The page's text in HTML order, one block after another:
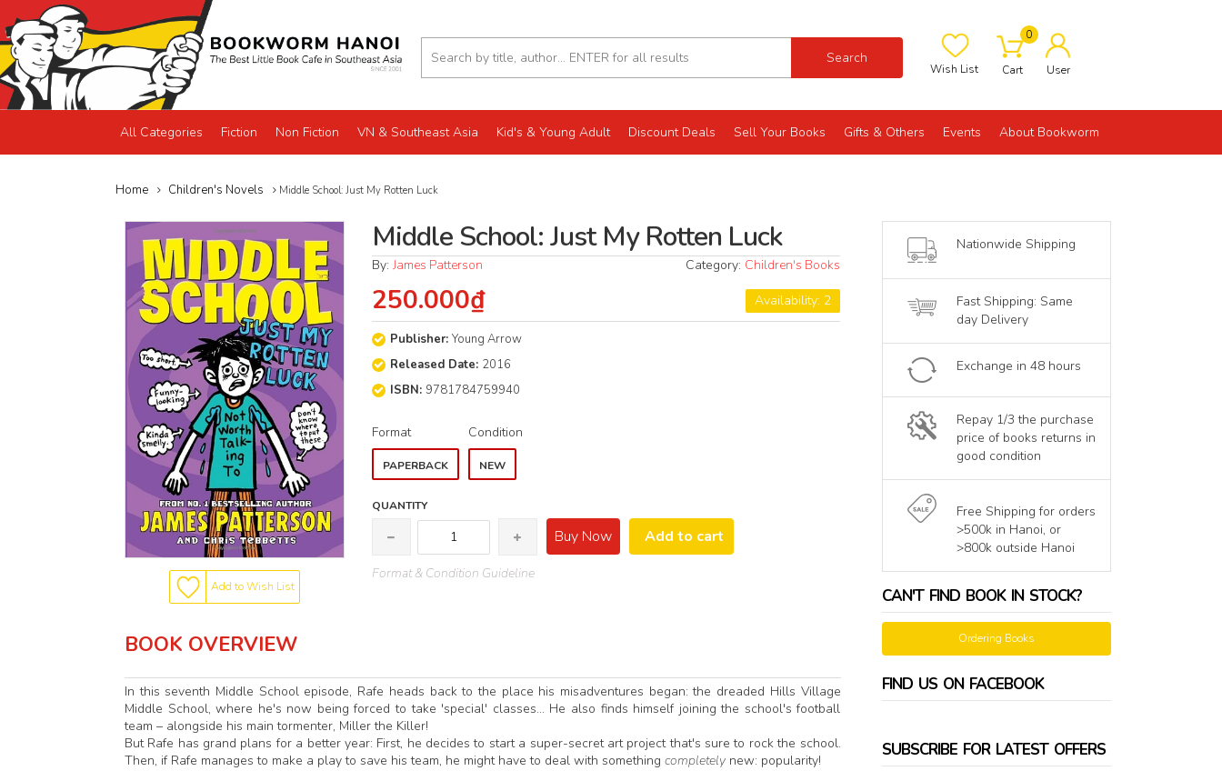
Search
Wish List
0
Cart User
All Categories Fiction Non Fiction VN & Southeast Asia Kid's & Young Adult Discount Deals Sell Your Books Gifts & Others Events About Bookworm
Home Children's Novels Middle School: Just My Rotten Luck
Add to Wish List
Middle School: Just My Rotten Luck
By:James Patterson Category: Children's Books
Availability: 2
250.000₫
Publisher:Young Arrow
Released Date: 2016
ISBN:9781784759940
Format
PAPERBACK
Condition
NEW
QUANTITY
Buy Now Add to cart
Format & Condition Guideline
BOOK OVERVIEW
In this seventh Middle School episode, Rafe heads back to the place his misadventures began: the dreaded Hills Village
Middle School, where he's now being forced to take 'special' classes... He also finds himself joining the school's football
team – alongside his main tormenter, Miller the Killer!
But Rafe has grand plans for a better year: First, he decides to start a super-secret art project that's sure to rock the school.
Then, if Rafe manages to make a play to save his team, he might have to deal with something completely new: popularity!
Nationwide Shipping
Fast Shipping: Same
day Delivery
Exchange in 48 hours
Repay 1/3 the purchase
price of books returns in
good condition
Free Shipping for orders
>500k in Hanoi, or
>800k outside Hanoi
CAN'T FIND BOOK IN STOCK?
Ordering Books
FIND US ON FACEBOOK
SUBSCRIBE FOR LATEST OFFERS